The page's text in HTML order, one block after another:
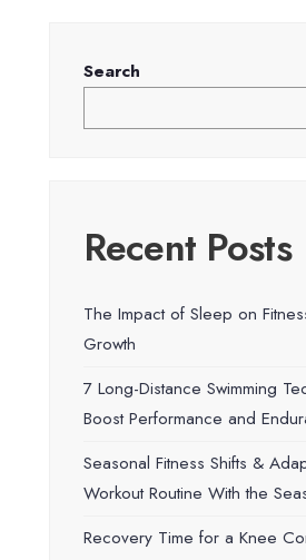
Search
Recent Posts
The Impact of Sleep on
Growth
7 Long-Distance Swimming
Boost Performance and
Seasonal Fitness Shifts &
Workout Routine With the
Recovery Time for a Knee